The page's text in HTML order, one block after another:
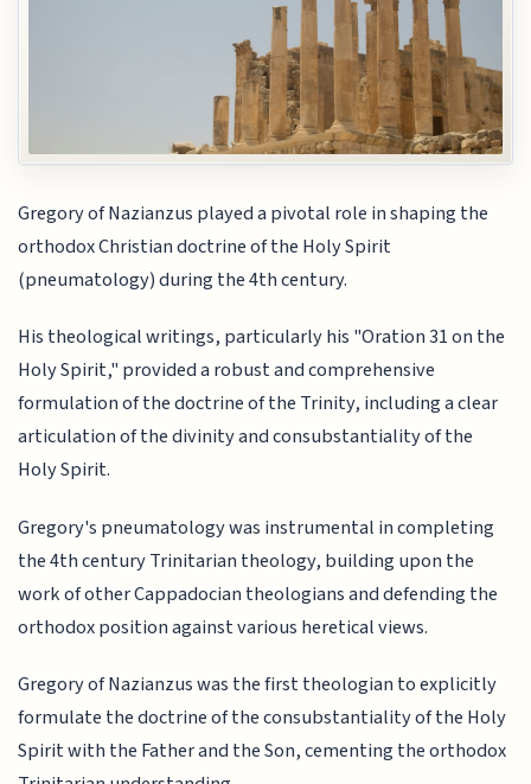
Gregory of Nazianzus played a pivotal role in shaping the
orthodox Christian doctrine of the Holy Spirit
(pneumatology) during the 4th century.
His theological writings, particularly his "Oration 31 on the
Holy Spirit," provided a robust and comprehensive
formulation of the doctrine of the Trinity, including a clear
articulation of the divinity and consubstantiality of the
Holy Spirit.
Gregory's pneumatology was instrumental in completing
the 4th century Trinitarian theology, building upon the
work of other Cappadocian theologians and defending the
orthodox position against various heretical views.
Gregory of Nazianzus was the first theologian to explicitly
formulate the doctrine of the consubstantiality of the Holy
Spirit with the Father and the Son, cementing the orthodox